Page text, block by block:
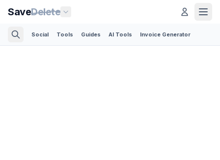
SaveDelete
Social Tools Guides AI Tools Invoice Generator